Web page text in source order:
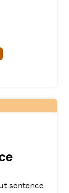
sentence